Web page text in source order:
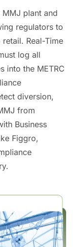
MMJ plant and
regulators to
Real-Time
log all
into the METRC
diversion,
from
Business
Figgro,